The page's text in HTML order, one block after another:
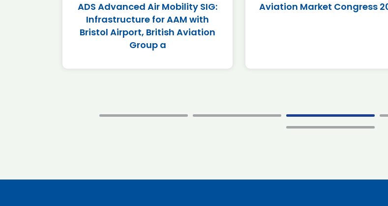
ADS Advanced Air Mobility SIG:
Infrastructure for AAM with
Bristol Airport, British Aviation
Group a
Aviation Market Congress